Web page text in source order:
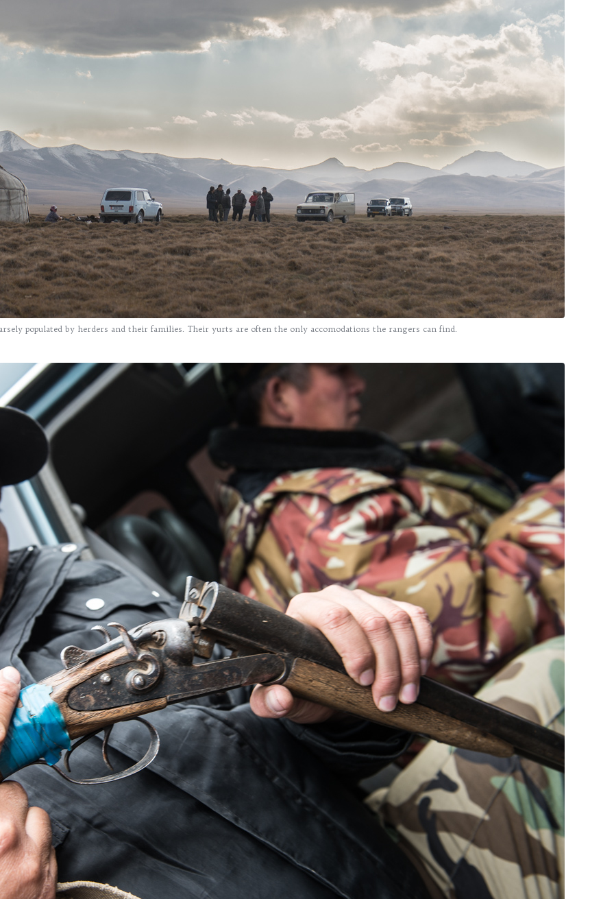
populated by herders and their families. Their yurts are often the only accomodations the rangers can find.